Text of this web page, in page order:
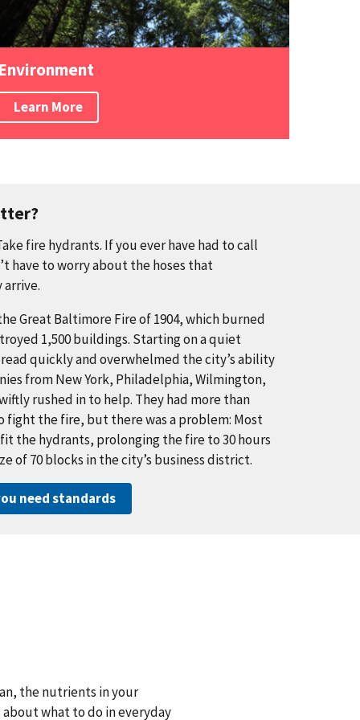
Learn More
fire hydrants. If you ever have had to call
have to worry about the hoses that
Great Baltimore Fire of 1904, which burned
1,500 buildings. Starting on a quiet
quickly and overwhelmed the city’s ability
from New York, Philadelphia, Wilmington,
rushed in to help. They had more than
fight the fire, but there was a problem: Most
the hydrants, prolonging the fire to 30 hours
of 70 blocks in the city’s business district.
need standards
the nutrients in your
what to do in everyday